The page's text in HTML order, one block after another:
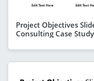
Project Objectives
Consulting Case